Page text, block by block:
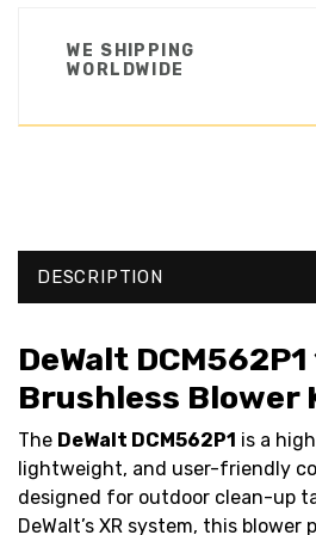
WE SHIPPING
WORLDWIDE
DESCRIPTION
DeWalt DCM562P1
Brushless Blower
The DeWalt DCM562P1 is a
lightweight, and user-friendly
designed for outdoor clean-up
DeWalt’s XR system, this